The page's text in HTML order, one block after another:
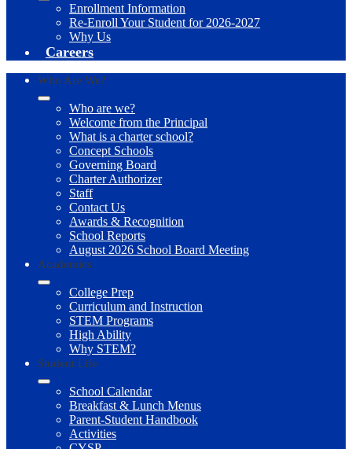
Enrollment Information
Re-Enroll Your Student for 2026-2027
Why Us
Careers
Who Are We?
Who are we?
Welcome from the Principal
What is a charter school?
Concept Schools
Governing Board
Charter Authorizer
Staff
Contact Us
Awards & Recognition
School Reports
August 2026 School Board Meeting
Academics
College Prep
Curriculum and Instruction
STEM Programs
High Ability
Why STEM?
Student Life
School Calendar
Breakfast & Lunch Menus
Parent-Student Handbook
Activities